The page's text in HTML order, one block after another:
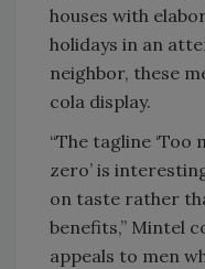
houses with
holidays in an
neighbor, these
cola display.
“The tagline
zero’ is
on taste rather
benefits,” Mintel
appeals to men